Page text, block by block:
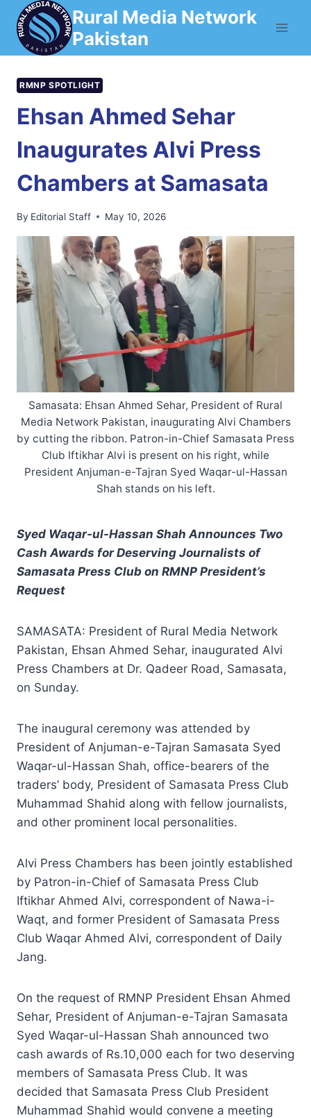
Skip
content
Rural Media Network
Pakistan
RMNP SPOTLIGHT
Ehsan Ahmed Sehar
Inaugurates Alvi Press
Chambers at Samasata
By Editorial Staff May 10, 2026
Samasata: Ehsan Ahmed Sehar, President of Rural
Media Network Pakistan, inaugurating Alvi Chambers
by cutting the ribbon. Patron-in-Chief Samasata Press
Club Iftikhar Alvi is present on his right, while
President Anjuman-e-Tajran Syed Waqar-ul-Hassan
Shah stands on his left.
Syed Waqar-ul-Hassan Shah Announces Two
Cash Awards for Deserving Journalists of
Samasata Press Club on RMNP President’s
Request
SAMASATA: President of Rural Media Network
Pakistan, Ehsan Ahmed Sehar, inaugurated Alvi
Press Chambers at Dr. Qadeer Road, Samasata,
on Sunday.
The inaugural ceremony was attended by
President of Anjuman-e-Tajran Samasata Syed
Waqar-ul-Hassan Shah, office-bearers of the
traders’ body, President of Samasata Press Club
Muhammad Shahid along with fellow journalists,
and other prominent local personalities.
Alvi Press Chambers has been jointly established
by Patron-in-Chief of Samasata Press Club
Iftikhar Ahmed Alvi, correspondent of Nawa-i-
Waqt, and former President of Samasata Press
Club Waqar Ahmed Alvi, correspondent of Daily
Jang.
On the request of RMNP President Ehsan Ahmed
Sehar, President of Anjuman-e-Tajran Samasata
Syed Waqar-ul-Hassan Shah announced two
cash awards of Rs.10,000 each for two deserving
members of Samasata Press Club. It was
decided that Samasata Press Club President
Muhammad Shahid would convene a meeting